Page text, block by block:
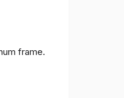
frame.